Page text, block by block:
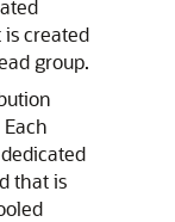
created
group.
that is